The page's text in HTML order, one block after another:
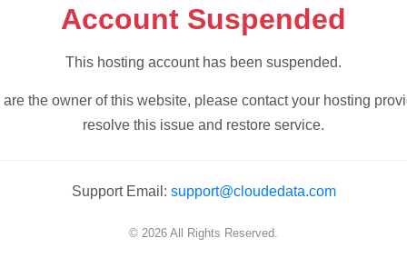
Account Suspended
This hosting account has been suspended.
are the owner of this website, please contact your hosting
resolve this issue and restore service.
Support Email: support@cloudedata.com
© 2026 All Rights Reserved.